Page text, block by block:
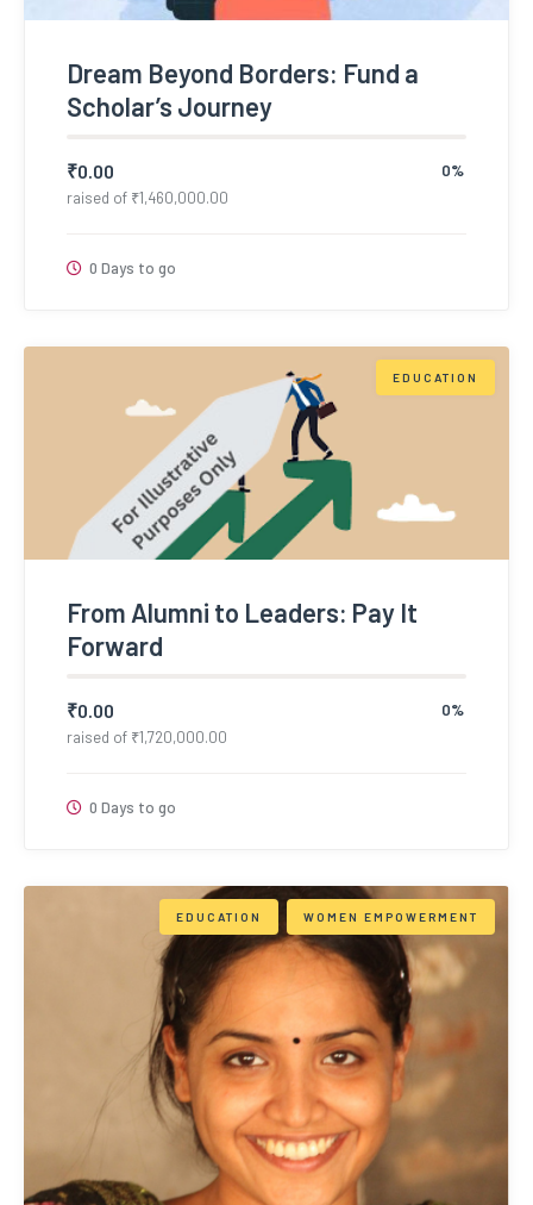
Dream Beyond Borders: Fund a
Scholar’s Journey
0%
₹0.00
raised of ₹1,460,000.00
0 Days to go
EDUCATION
From Alumni to Leaders: Pay It
Forward
0%
₹0.00
raised of ₹1,720,000.00
0 Days to go
EDUCATION WOMEN EMPOWERMENT